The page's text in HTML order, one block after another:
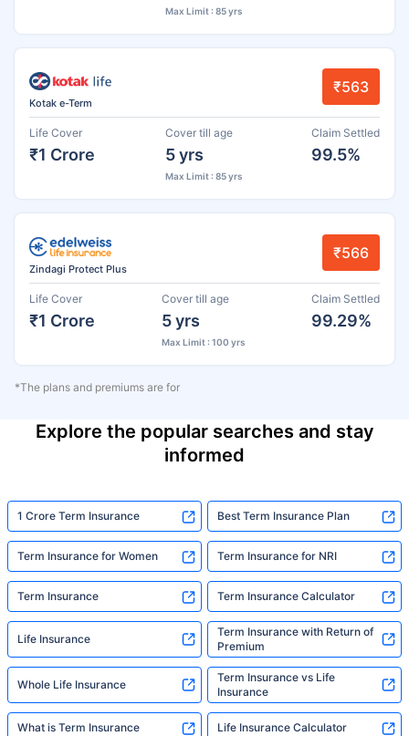
Max Limit : 85 yrs
Kotak e-Term
₹563
Life Cover
₹1 Crore
Cover till age
5 yrs
Max Limit : 85 yrs
Claim Settled
99.5%
Zindagi Protect Plus
₹566
Life Cover
₹1 Crore
Cover till age
5 yrs
Max Limit : 100 yrs
Claim Settled
99.29%
*The plans and premiums are for
Explore the popular searches and stay
informed
1 Crore Term Insurance Best Term Insurance Plan
Term Insurance for Women Term Insurance for NRI
Term Insurance Term Insurance Calculator
Life Insurance
Term Insurance with Return of
Premium
Whole Life Insurance
Term Insurance vs Life
Insurance
What is Term Insurance Life Insurance Calculator